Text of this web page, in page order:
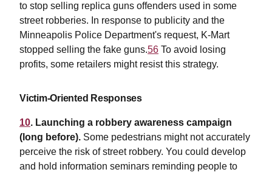
to stop selling replica guns offenders used in some
street robberies. In response to publicity and the
Minneapolis Police Department's request, K-Mart
stopped selling the fake guns.56 To avoid losing
profits, some retailers might resist this strategy.
Victim-Oriented Responses
10. Launching a robbery awareness campaign
(long before). Some pedestrians might not accurately
perceive the risk of street robbery. You could develop
and hold information seminars reminding people to